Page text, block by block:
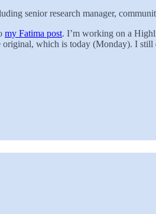
senior research manager,
my Fatima post. I’m working on a
which is today (Monday). I